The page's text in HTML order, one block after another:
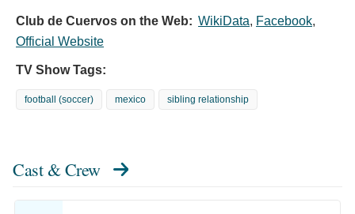
Club de Cuervos on the Web: WikiData, Facebook,
Official Website
TV Show Tags:
football (soccer) mexico sibling relationship
Cast & Crew